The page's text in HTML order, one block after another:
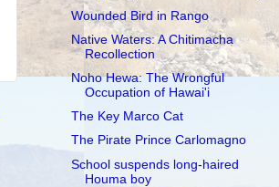
Wounded Bird in Rango
Native Waters: A Chitimacha
Recollection
Noho Hewa: The Wrongful
Occupation of Hawai'i
The Key Marco Cat
The Pirate Prince Carlomagno
School suspends long-haired
Houma boy